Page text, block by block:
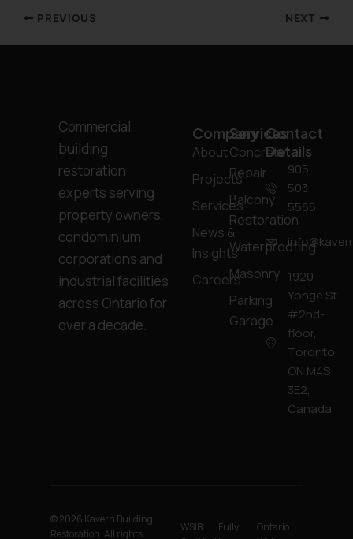
PREVIOUS NEXT
Commercial
building
restoration
experts serving
property owners,
condominium
corporations and
industrial facilities
across Ontario for
over a decade.
Company
About
Projects
Services
News &
Insights
Careers
Services
Concrete
Repair
Balcony
Restoration
Waterproofing
Masonry
Parking
Garage
Contact
Details
905
503
5565
1920
Yonge St
#2nd-
floor,
Toronto,
ON M4S
3E2,
Canada
© 2026 Kavern Building
Restoration. All rights
WSIB
Fully
Ontario